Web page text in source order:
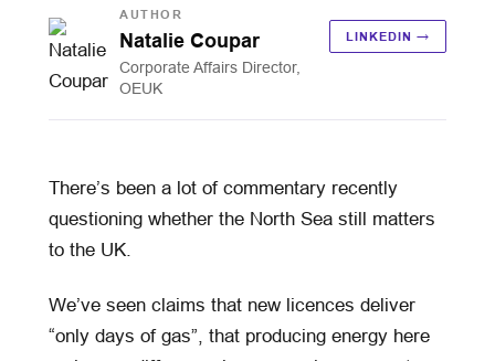
AUTHOR
Natalie Coupar
Corporate Affairs Director,
OEUK
LINKEDIN →
There’s been a lot of commentary recently
questioning whether the North Sea still matters
to the UK.
We’ve seen claims that new licences deliver
“only days of gas”, that producing energy here